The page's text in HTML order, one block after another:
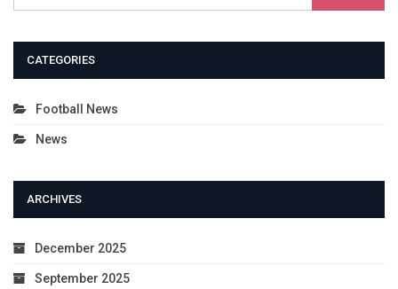
CATEGORIES
Football News
News
ARCHIVES
December 2025
September 2025